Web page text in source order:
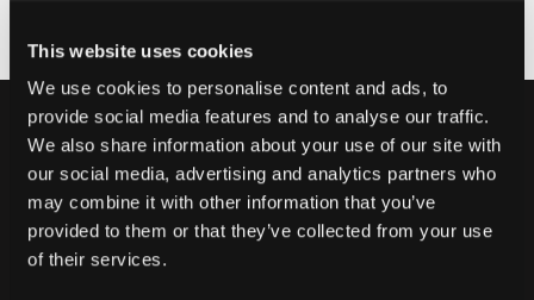
This website uses cookies
We use cookies to personalise content and ads, to
provide social media features and to analyse our traffic.
We also share information about your use of our site with
our social media, advertising and analytics partners who
may combine it with other information that you’ve
provided to them or that they’ve collected from your use
of their services.
CURRENT STUDENTS
Tuition Payment
Transcript Request
Beautycareer.com